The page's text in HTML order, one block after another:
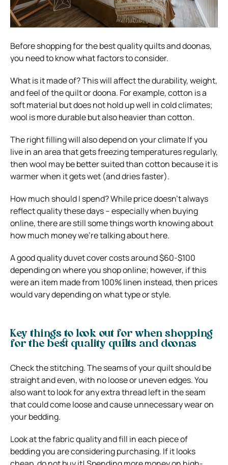
Before shopping for the best quality quilts and doonas,
you need to know what factors to consider.
What is it made of? This will affect the durability, weight,
and feel of the quilt or doona. For example, cotton is a
soft material but does not hold up well in cold climates;
wool is more durable but also heavier than cotton.
The right filling will also depend on your climate If you
live in an area that gets freezing temperatures regularly,
then wool may be better suited than cotton because it is
warmer when it gets wet (and dries faster).
How much should I spend? While price doesn’t always
reflect quality these days – especially when buying
online, there are still some things worth knowing about
how much money we’re talking about here.
A good quality duvet cover costs around $60-$100
depending on where you shop online; however, if this
were an item made from 100% linen instead, then prices
would vary depending on what type or style.
Key things to look out for when shopping
for the best quality quilts and doonas
Check the stitching. The seams of your quilt should be
straight and even, with no loose or uneven edges. You
also want to look for any extra thread left in the seam
that could come loose and cause unnecessary wear on
your bedding.
Look at the fabric quality and fill in each piece of
bedding you are considering purchasing. If it looks